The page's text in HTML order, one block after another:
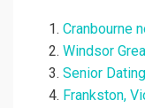
Cranbourne
Windsor
Senior
Frankston,